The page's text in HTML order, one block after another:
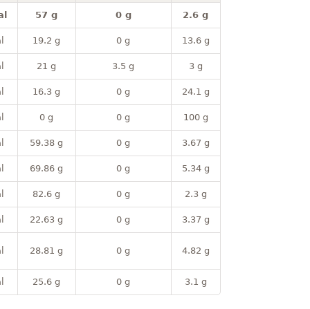
57 g 0 g 2.6 g
19.2 g 0 g 13.6 g
21 g 3.5 g 3 g
16.3 g 0 g 24.1 g
0 g 0 g 100 g
59.38 g 0 g 3.67 g
69.86 g 0 g 5.34 g
82.6 g 0 g 2.3 g
22.63 g 0 g 3.37 g
28.81 g 0 g 4.82 g
25.6 g 0 g 3.1 g